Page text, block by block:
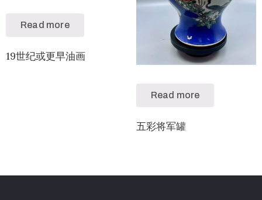
Read more
19世纪或更早油画
Read more
五彩将军罐